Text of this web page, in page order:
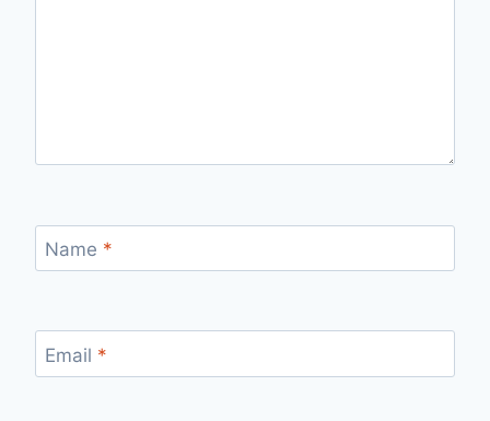
Name *
Email *